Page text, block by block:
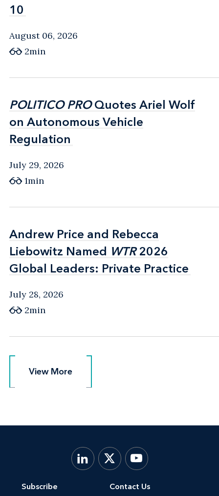
10
10
August 06, 2026
2min
POLITICO PROQuotes Ariel Wolf
on Autonomous Vehicle
Regulation
POLITICO PROQuotes Ariel Wolf
on Autonomous Vehicle
Regulation
July 29, 2026
1min
Andrew Price and Rebecca
Liebowitz Named WTR2026
Global Leaders: Private Practice
Andrew Price and Rebecca
Liebowitz Named WTR2026
Global Leaders: Private Practice
July 28, 2026
2min
View More
View More
Subscribe Contact Us